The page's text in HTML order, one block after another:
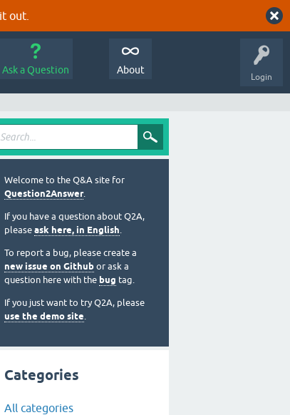
out.
Login
Ask a Question About
Welcome to the Q&A site for
Question2Answer.
If you have a question about Q2A,
please ask here, in English.
To report a bug, please create a
new issue on Github or ask a
question here with the bug tag.
If you just want to try Q2A, please
use the demo site.
Categories
All categories